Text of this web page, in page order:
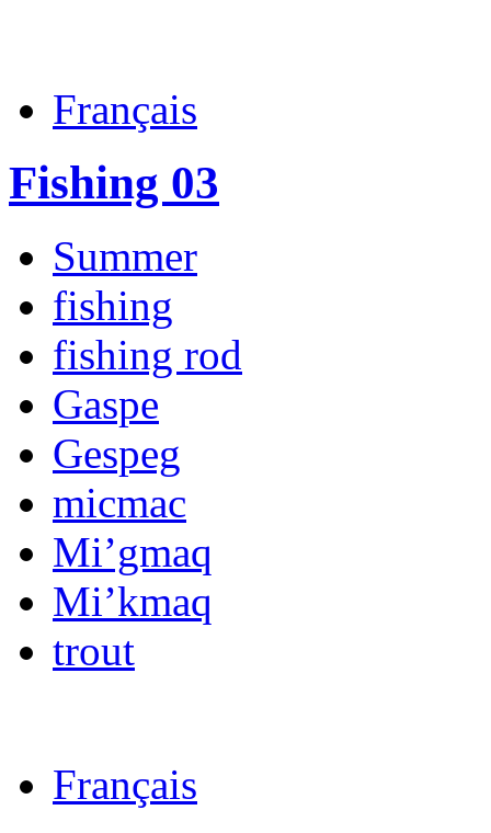
Français
Fishing 03
Summer
fishing
fishing rod
Gaspe
Gespeg
micmac
Mi’gmaq
Mi’kmaq
trout
Français